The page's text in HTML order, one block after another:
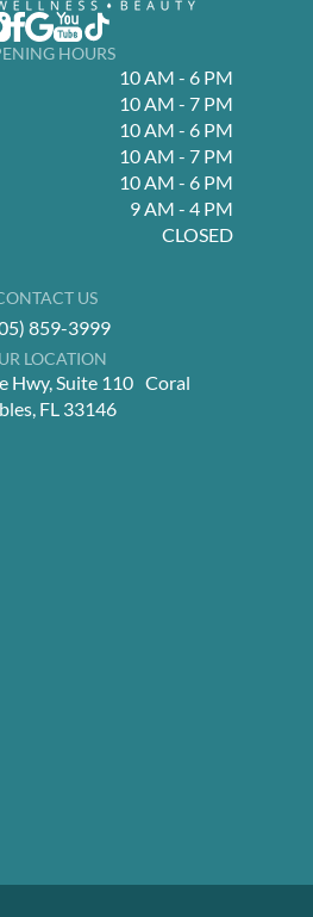
HOURS
10 AM - 6 PM
10 AM - 7 PM
10 AM - 6 PM
10 AM - 7 PM
10 AM - 6 PM
9 AM - 4 PM
CLOSED
US
859-3999
LOCATION
Hwy, Suite 110 Coral
FL 33146